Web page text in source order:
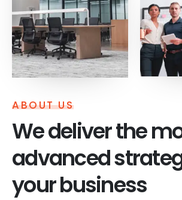
ABOUT US
We deliver the
advanced
your business